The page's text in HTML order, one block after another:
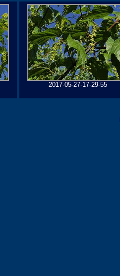
2017-05-27-17-29-55